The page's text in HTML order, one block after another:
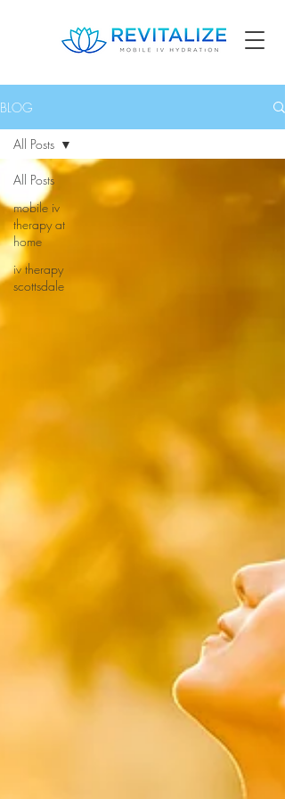
BLOG
All Posts
mobile iv
therapy at
home
iv therapy
scottsdale
All Posts